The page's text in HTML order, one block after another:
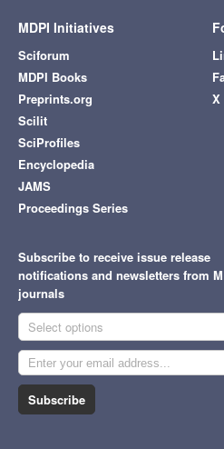
MDPI Initiatives
Sciforum
MDPI Books
Preprints.org
Scilit
SciProfiles
Encyclopedia
JAMS
Proceedings Series
X
Subscribe to receive issue release
notifications and newsletters from
journals
Select options
Subscribe